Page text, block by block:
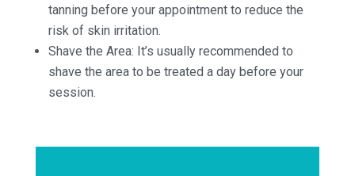
tanning before your appointment to reduce the
risk of skin irritation.
Shave the Area: It’s usually recommended to
shave the area to be treated a day before your
session.